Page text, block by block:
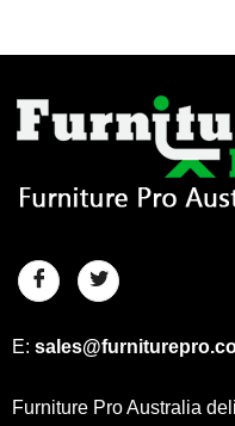
E:
Furniture Pro Australia